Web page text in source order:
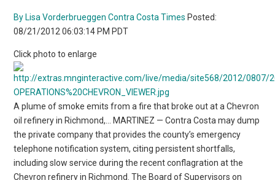
By Lisa Vorderbrueggen Contra Costa Times Posted:
08/21/2012 06:03:14 PM PDT
Click photo to enlarge
A plume of smoke emits from a fire that broke out at a Chevron
oil refinery in Richmond,… MARTINEZ — Contra Costa may dump
the private company that provides the county’s emergency
telephone notification system, citing persistent shortfalls,
including slow service during the recent conflagration at the
Chevron refinery in Richmond. The Board of Supervisors on